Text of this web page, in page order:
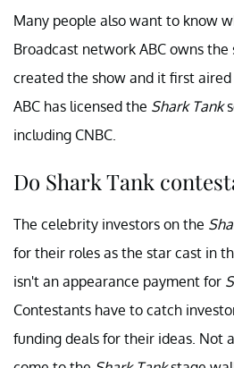
Many people also want to know
Broadcast network ABC owns
created the show and it first aired
ABC has licensed the Shark Tank
including CNBC.
Do Shark Tank
The celebrity investors on the
for their roles as the star cast in
isn't an appearance payment for
Contestants have to catch
funding deals for their ideas. Not